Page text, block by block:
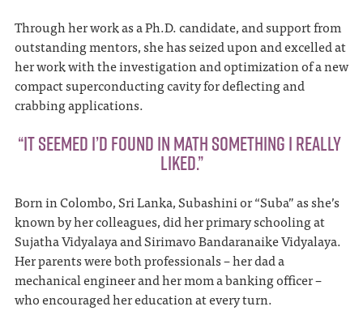
Through her work as a Ph.D. candidate, and support from
outstanding mentors, she has seized upon and excelled at
her work with the investigation and optimization of a new
compact superconducting cavity for deflecting and
crabbing applications.
“IT SEEMED I’D FOUND IN MATH SOMETHING I REALLY
LIKED.”
Born in Colombo, Sri Lanka, Subashini or “Suba” as she’s
known by her colleagues, did her primary schooling at
Sujatha Vidyalaya and Sirimavo Bandaranaike Vidyalaya.
Her parents were both professionals – her dad a
mechanical engineer and her mom a banking officer –
who encouraged her education at every turn.